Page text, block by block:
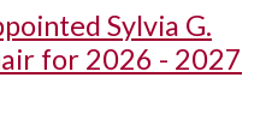
Sylvia G.
for 2026 - 2027